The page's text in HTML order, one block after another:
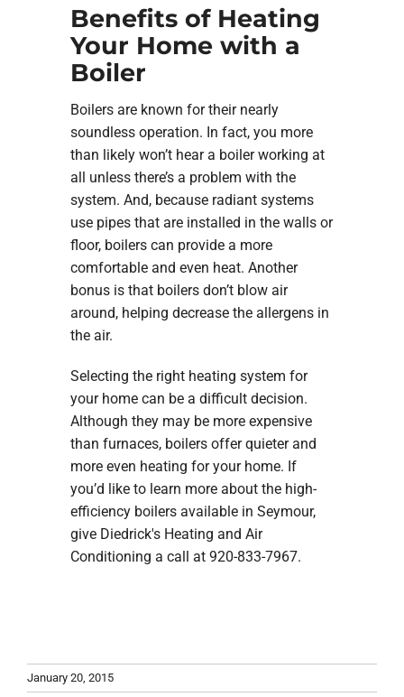
Benefits of Heating
Your Home with a
Boiler
Boilers are known for their nearly
soundless operation. In fact, you more
than likely won’t hear a boiler working at
all unless there’s a problem with the
system. And, because radiant systems
use pipes that are installed in the walls or
floor, boilers can provide a more
comfortable and even heat. Another
bonus is that boilers don’t blow air
around, helping decrease the allergens in
the air.
Selecting the right heating system for
your home can be a difficult decision.
Although they may be more expensive
than furnaces, boilers offer quieter and
more even heating for your home. If
you’d like to learn more about the high-
efficiency boilers available in Seymour,
give Diedrick's Heating and Air
Conditioning a call at 920-833-7967.
January 20, 2015